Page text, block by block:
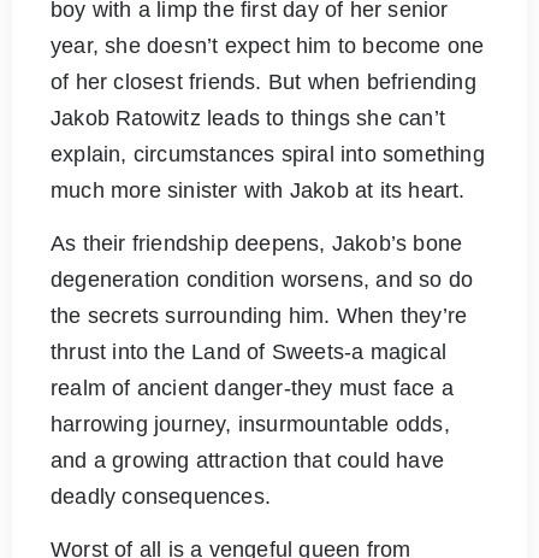
boy with a limp the first day of her senior
year, she doesn’t expect him to become one
of her closest friends. But when befriending
Jakob Ratowitz leads to things she can’t
explain, circumstances spiral into something
much more sinister with Jakob at its heart.
As their friendship deepens, Jakob’s bone
degeneration condition worsens, and so do
the secrets surrounding him. When they’re
thrust into the Land of Sweets-a magical
realm of ancient danger-they must face a
harrowing journey, insurmountable odds,
and a growing attraction that could have
deadly consequences.
Worst of all is a vengeful queen from